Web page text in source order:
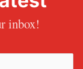
inbox!